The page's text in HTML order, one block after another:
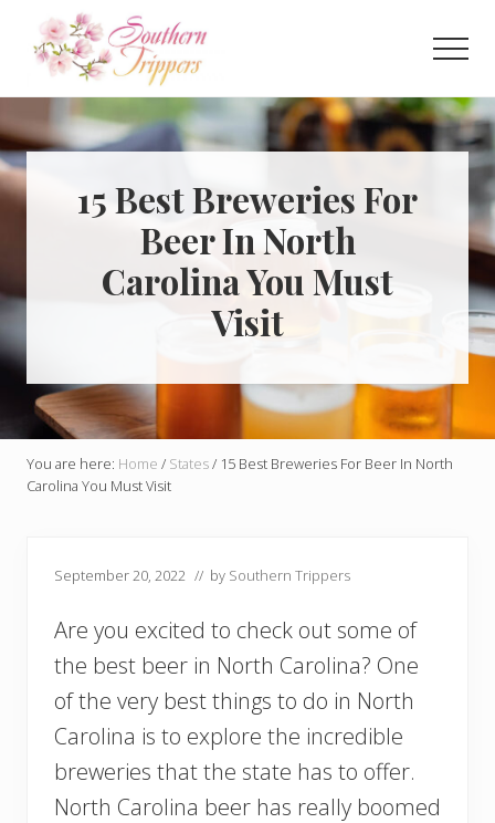
content
primary
sidebar
Discover
the
best
that
Southern
USA
Hidden
vibrant
cities
and
more!
15 Best Breweries For
Beer In North
Carolina You Must
Visit
You are here: Home / States/ 15 Best Breweries For Beer In North
Carolina You Must Visit
September 20, 2022 // by Southern Trippers
Are you excited to check out some of
the best beer in North Carolina? One
of the very best things to do in North
Carolina is to explore the incredible
breweries that the state has to offer.
North Carolina beer has really boomed